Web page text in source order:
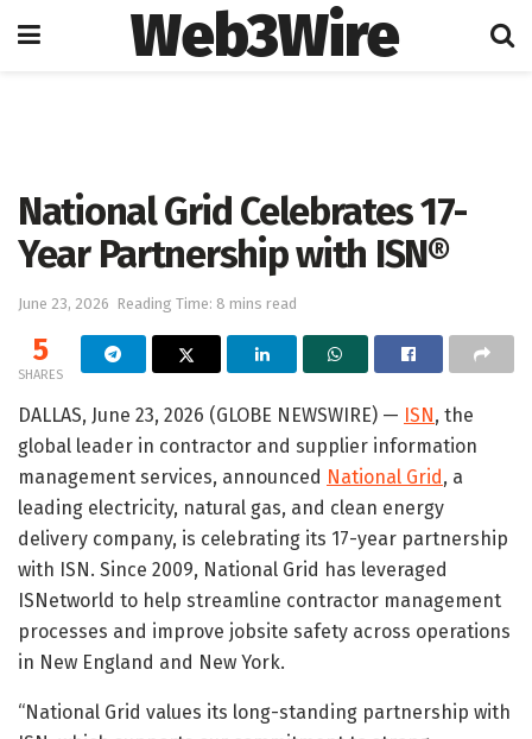
Web3Wire
National Grid Celebrates 17-
Year Partnership with ISN®
June 23, 2026 Reading Time: 8 mins read
5
SHARES
DALLAS, June 23, 2026 (GLOBE NEWSWIRE) — ISN, the
global leader in contractor and supplier information
management services, announced National Grid, a
leading electricity, natural gas, and clean energy
delivery company, is celebrating its 17-year partnership
with ISN. Since 2009, National Grid has leveraged
ISNetworld to help streamline contractor management
processes and improve jobsite safety across operations
in New England and New York.
“National Grid values its long-standing partnership with